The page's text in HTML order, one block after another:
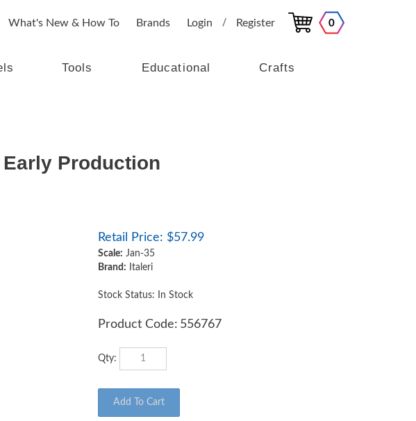
What's New & How To Brands Login / Register 0
Tools Educational Crafts
Early Production
Retail Price: $57.99
Scale: Jan-35
Brand: Italeri
Stock Status: In Stock
Product Code: 556767